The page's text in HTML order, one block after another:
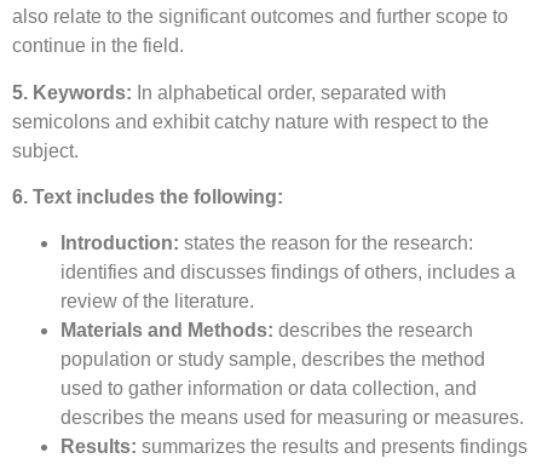
also relate to the significant outcomes and further scope to
continue in the field.
5. Keywords: In alphabetical order, separated with
semicolons and exhibit catchy nature with respect to the
subject.
6. Text includes the following:
Introduction: states the reason for the research:
identifies and discusses findings of others, includes a
review of the literature.
Materials and Methods: describes the research
population or study sample, describes the method
used to gather information or data collection, and
describes the means used for measuring or measures.
Results: summarizes the results and presents findings